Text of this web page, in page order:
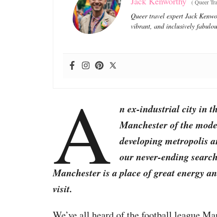
(Queer
Queer travel expert Jack
vibrant, and inclusively
A
n ex-industrial city in
Manchester of the
developing metropolis
our never-ending
Manchester is a place of great energy
visit.